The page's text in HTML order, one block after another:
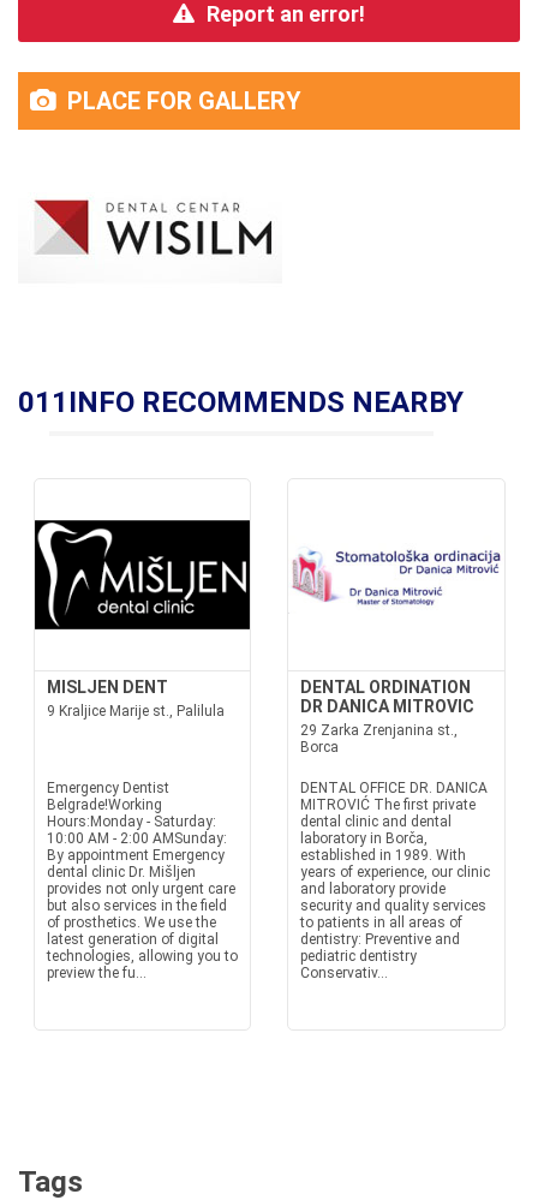
Report an error!
PLACE FOR GALLERY
011INFO RECOMMENDS NEARBY
MISLJEN DENT
9 Kraljice Marije st., Palilula
Emergency Dentist
Belgrade!Working
Hours:Monday - Saturday:
10:00 AM - 2:00 AMSunday:
By appointment Emergency
dental clinic Dr. Mišljen
provides not only urgent care
but also services in the field
of prosthetics. We use the
latest generation of digital
technologies, allowing you to
preview the fu...
DENTAL ORDINATION
DR DANICA MITROVIC
29 Zarka Zrenjanina st.,
Borca
DENTAL OFFICE DR. DANICA
MITROVIĆ The first private
dental clinic and dental
laboratory in Borča,
established in 1989. With
years of experience, our clinic
and laboratory provide
security and quality services
to patients in all areas of
dentistry: Preventive and
pediatric dentistry
Conservativ...
Tags